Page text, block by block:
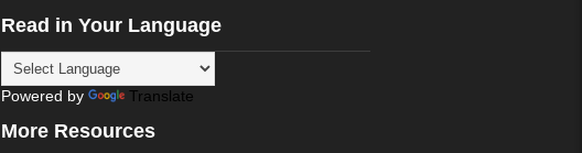
Read in Your Language
Powered by Translate
More Resources